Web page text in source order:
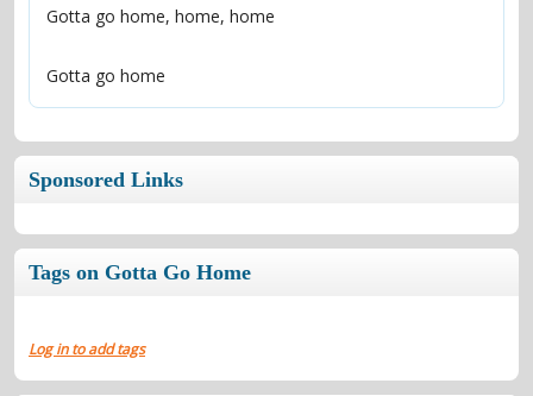
Gotta go home
Sponsored Links
Tags on Gotta Go Home
Log in to add tags